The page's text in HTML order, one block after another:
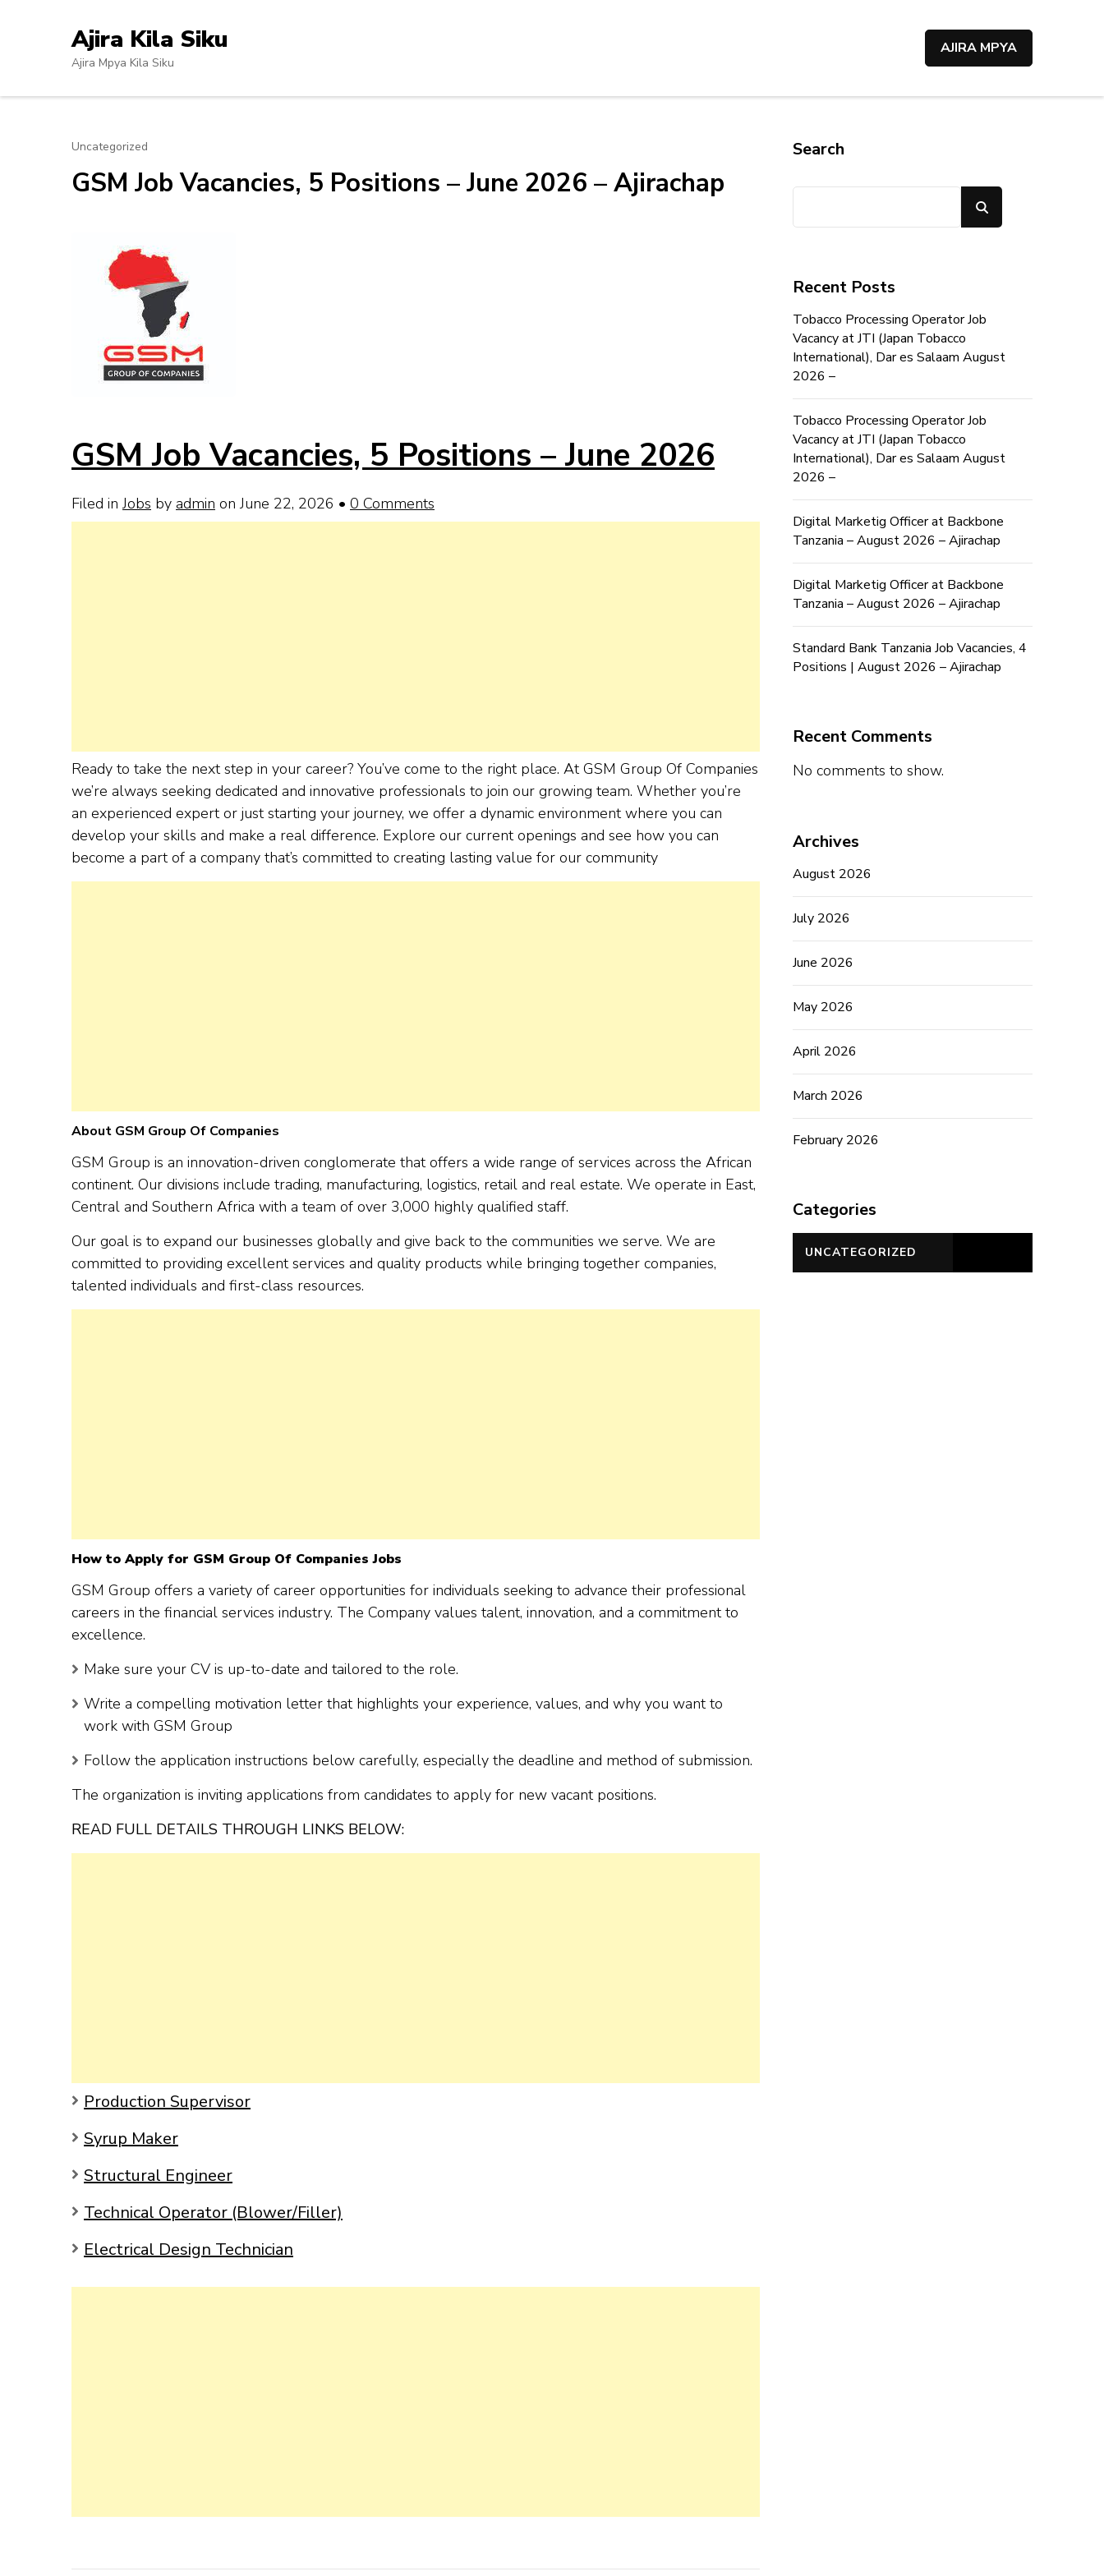
Enter)
Ajira Kila Siku
Ajira Mpya Kila Siku
AJIRA MPYA
Uncategorized
GSM Job Vacancies, 5 Positions – June 2026 – Ajirachap
GSM Job Vacancies, 5 Positions – June 2026
Filed in Jobs by admin on June 22, 2026 • 0 Comments
Ready to take the next step in your career? You’ve come to the right place. At GSM Group Of Companies
we’re always seeking dedicated and innovative professionals to join our growing team. Whether you’re
an experienced expert or just starting your journey, we offer a dynamic environment where you can
develop your skills and make a real difference. Explore our current openings and see how you can
become a part of a company that’s committed to creating lasting value for our community
About GSM Group Of Companies
GSM Group is an innovation-driven conglomerate that offers a wide range of services across the African
continent. Our divisions include trading, manufacturing, logistics, retail and real estate. We operate in East,
Central and Southern Africa with a team of over 3,000 highly qualified staff.
Our goal is to expand our businesses globally and give back to the communities we serve. We are
committed to providing excellent services and quality products while bringing together companies,
talented individuals and first-class resources.
How to Apply for GSM Group Of Companies Jobs
GSM Group offers a variety of career opportunities for individuals seeking to advance their professional
careers in the financial services industry. The Company values talent, innovation, and a commitment to
excellence.
Make sure your CV is up-to-date and tailored to the role.
Write a compelling motivation letter that highlights your experience, values, and why you want to
work with GSM Group
Follow the application instructions below carefully, especially the deadline and method of submission.
The organization is inviting applications from candidates to apply for new vacant positions.
READ FULL DETAILS THROUGH LINKS BELOW:
Production Supervisor
Syrup Maker
Structural Engineer
Technical Operator (Blower/Filler)
Electrical Design Technician
Search
Recent Posts
Tobacco Processing Operator Job
Vacancy at JTI (Japan Tobacco
International), Dar es Salaam August
2026 –
Tobacco Processing Operator Job
Vacancy at JTI (Japan Tobacco
International), Dar es Salaam August
2026 –
Digital Marketig Officer at Backbone
Tanzania – August 2026 – Ajirachap
Digital Marketig Officer at Backbone
Tanzania – August 2026 – Ajirachap
Standard Bank Tanzania Job Vacancies, 4
Positions | August 2026 – Ajirachap
Recent Comments
No comments to show.
Archives
August 2026
July 2026
June 2026
May 2026
April 2026
March 2026
February 2026
Categories
UNCATEGORIZED